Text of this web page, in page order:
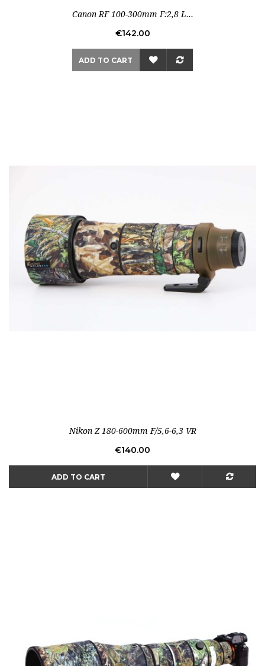
Canon RF 100-300mm F:2,8 L...
Price
€142.00
ADD TO CART
Nikon Z 180-600mm F/5,6-6,3 VR
Price
€140.00
ADD TO CART